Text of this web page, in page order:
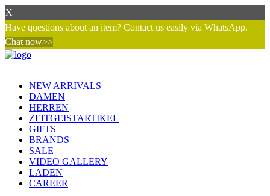
X
Have questions about an item? Contact us easily via WhatsApp.
Chat now>>
NEW ARRIVALS
DAMEN
HERREN
ZEITGEISTARTIKEL
GIFTS
BRANDS
SALE
VIDEO GALLERY
LADEN
CAREER